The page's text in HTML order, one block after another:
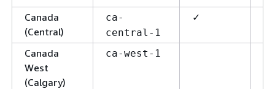
Canada
(Central)
ca-
central-1
✓
Canada
West
(Calgary)
ca-west-1